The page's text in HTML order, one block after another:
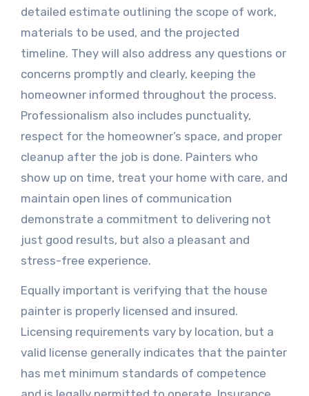
detailed estimate outlining the scope of work,
materials to be used, and the projected
timeline. They will also address any questions or
concerns promptly and clearly, keeping the
homeowner informed throughout the process.
Professionalism also includes punctuality,
respect for the homeowner’s space, and proper
cleanup after the job is done. Painters who
show up on time, treat your home with care, and
maintain open lines of communication
demonstrate a commitment to delivering not
just good results, but also a pleasant and
stress-free experience.
Equally important is verifying that the house
painter is properly licensed and insured.
Licensing requirements vary by location, but a
valid license generally indicates that the painter
has met minimum standards of competence